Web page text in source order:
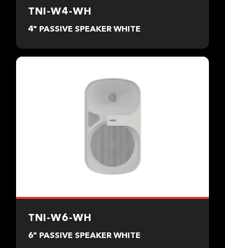
TNI-W4-WH
4" PASSIVE SPEAKER WHITE
TNI-W6-WH
6" PASSIVE SPEAKER WHITE